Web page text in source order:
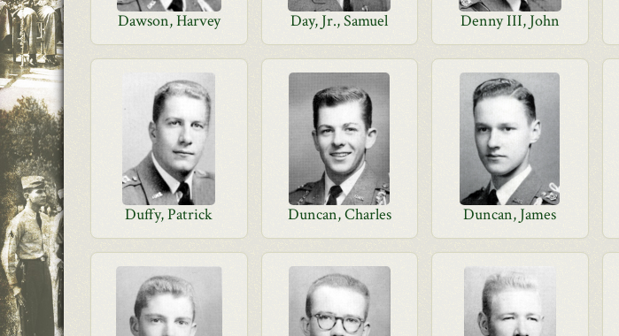
Dawson, Harvey Day, Jr., Samuel Denny III, John
Duffy, Patrick Duncan, Charles Duncan, James